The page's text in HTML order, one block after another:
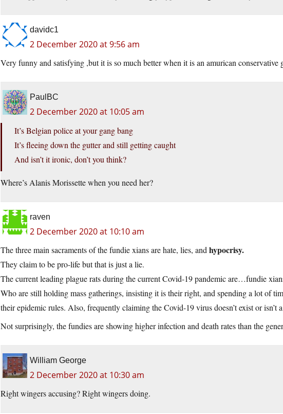
davidc1
2 December 2020 at 9:56 am
Very funny and satisfying ,but it is so much better when it is an amurican conservative
PaulBC
2 December 2020 at 10:05 am
It’s Belgian police at your gang bang
It’s fleeing down the gutter and still getting caught
And isn’t it ironic, don’t you think?
Where’s Alanis Morissette when you need her?
raven
2 December 2020 at 10:10 am
The three main sacraments of the fundie xians are hate, lies, and hypocrisy.
They claim to be pro-life but that is just a lie.
The current leading plague rats during the current Covid-19 pandemic are…fundie
Who are still holding mass gatherings, insisting it is their right, and spending a lot of
their epidemic rules. Also, frequently claiming the Covid-19 virus doesn’t exist or isn’t
Not surprisingly, the fundies are showing higher infection and death rates than the
William George
2 December 2020 at 10:30 am
Right wingers accusing? Right wingers doing.